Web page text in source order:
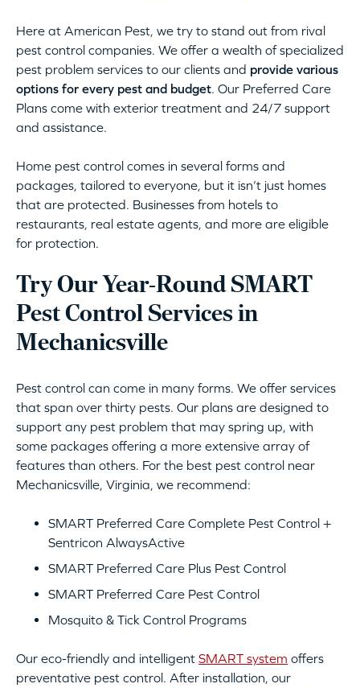
Here at American Pest, we try to stand out from rival
pest control companies. We offer a wealth of specialized
pest problem services to our clients and provide various
options for every pest and budget. Our Preferred Care
Plans come with exterior treatment and 24/7 support
and assistance.
Home pest control comes in several forms and
packages, tailored to everyone, but it isn’t just homes
that are protected. Businesses from hotels to
restaurants, real estate agents, and more are eligible
for protection.
Try Our Year-Round SMART
Pest Control Services in
Mechanicsville
Pest control can come in many forms. We offer services
that span over thirty pests. Our plans are designed to
support any pest problem that may spring up, with
some packages offering a more extensive array of
features than others. For the best pest control near
Mechanicsville, Virginia, we recommend:
SMART Preferred Care Complete Pest Control +
Sentricon AlwaysActive
SMART Preferred Care Plus Pest Control
SMART Preferred Care Pest Control
Mosquito & Tick Control Programs
Our eco-friendly and intelligent SMART system offers
preventative pest control. After installation, our